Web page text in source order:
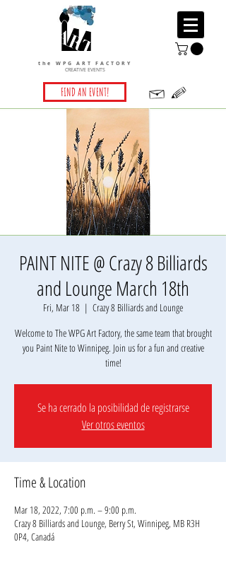
the WPG ART FACTORY
CREATIVE EVENTS
FIND AN EVENT!
PAINT NITE @ Crazy 8 Billiards
and Lounge March 18th
Fri, Mar 18
  |
Crazy 8 Billiards and Lounge
Welcome to The WPG Art Factory, the same team that brought
you Paint Nite to Winnipeg. Join us for a fun and creative
Se ha cerrado la posibilidad de registrarse
Ver otros eventos
Time & Location
Mar 18, 2022, 7:00 p.m. – 9:00 p.m.
Crazy 8 Billiards and Lounge, Berry St, Winnipeg, MB R3H
0P4, Canadá